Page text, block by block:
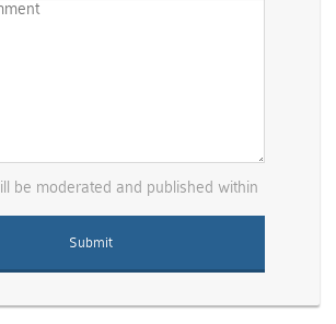
be moderated and published within